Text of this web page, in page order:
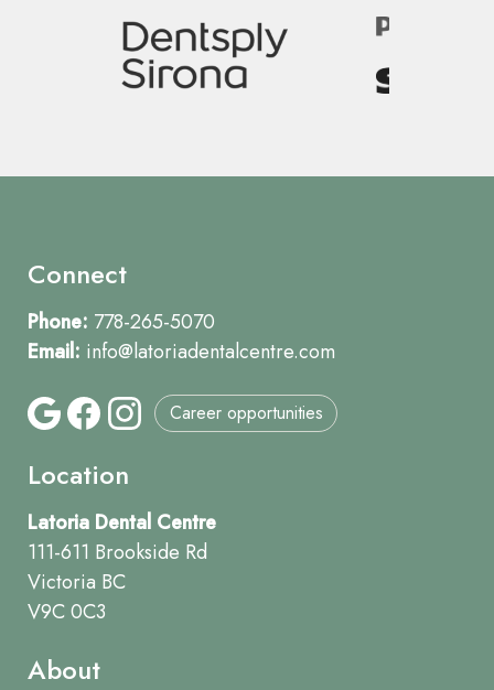
Image
Connect
Phone: 778-265-5070
Email: info@latoriadentalcentre.com
Career opportunities
Location
Latoria Dental Centre
111-611 Brookside Rd
Victoria BC
V9C 0C3
About